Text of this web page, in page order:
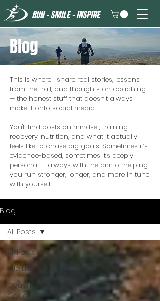
RUN - SMILE - INSPIRE
Blog
This is where I share real stories, lessons
from the trail, and thoughts on coaching
— the honest stuff that doesn’t always
make it onto social media.
You'll find posts on mindset, training,
recovery, nutrition, and what it actually
feels like to chase big goals. Sometimes it’s
evidence-based, sometimes it’s deeply
personal — always with the aim of helping
you run stronger, longer, and more in tune
with yourself.
Blog
All Posts
Fuelling
Couch to
Coach
All Posts